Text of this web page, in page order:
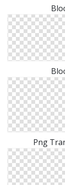
Png